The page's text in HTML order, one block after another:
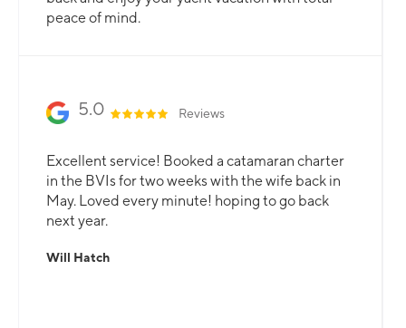
peace of mind.
5.0 Reviews
Excellent service! Booked a catamaran charter
in the BVIs for two weeks with the wife back in
May. Loved every minute! hoping to go back
next year.
Will Hatch